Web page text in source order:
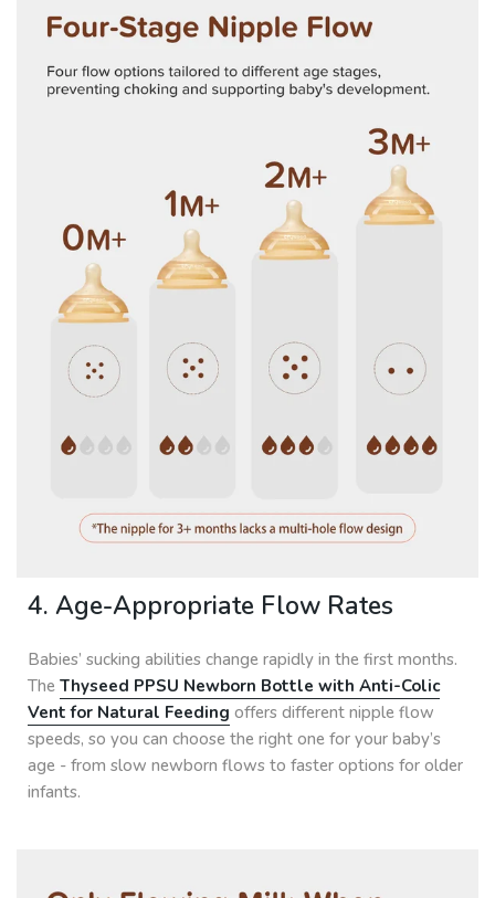
4. Age-Appropriate Flow Rates
Babies’ sucking abilities change rapidly in the first months.
The Thyseed PPSU Newborn Bottle with Anti-Colic
Vent for Natural Feeding offers different nipple flow
speeds, so you can choose the right one for your baby’s
age - from slow newborn flows to faster options for older
infants.